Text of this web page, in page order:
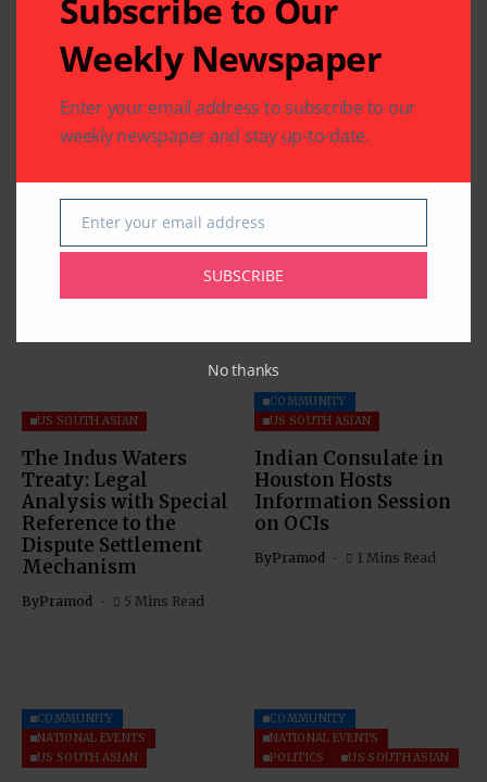
Related Articles
US SOUTH ASIAN
The Indus Waters
Treaty: Legal
Analysis with Special
Reference to the
Dispute Settlement
Mechanism
ByPramod 5 Mins Read
COMMUNITY
US SOUTH ASIAN
Indian Consulate in
Houston Hosts
Information Session
on OCIs
ByPramod 1 Mins Read
COMMUNITY
NATIONAL EVENTS
US SOUTH ASIAN
COMMUNITY
NATIONAL EVENTS
POLITICS
US SOUTH ASIAN
Subscribe to Our
Weekly Newspaper
Enter your email address to subscribe to our
weekly newspaper and stay up-to-date.
Email
Enter your email address
SUBSCRIBE
No thanks